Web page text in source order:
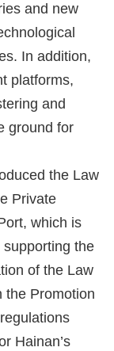
and new
In addition,
platforms,
and
ground for
the Law
Private
which is
supporting the
of the Law
the Promotion
Hainan’s